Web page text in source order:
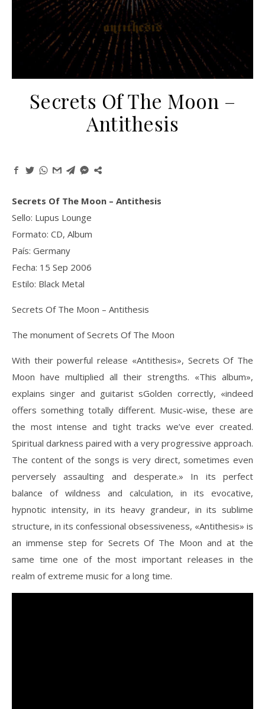
Secrets Of The Moon –
Antithesis
Secrets Of The Moon – Antithesis
Sello: Lupus Lounge
Formato: CD, Album
País: Germany
Fecha: 15 Sep 2006
Estilo: Black Metal
Secrets Of The Moon – Antithesis
The monument of Secrets Of The Moon
With their powerful release «Antithesis», Secrets Of The
Moon have multiplied all their strengths. «This album»,
explains singer and guitarist sGolden correctly, «indeed
offers something totally different. Music-wise, these are
the most intense and tight tracks we’ve ever created.
Spiritual darkness paired with a very progressive approach.
The content of the songs is very direct, sometimes even
perversely assaulting and desperate.» In its perfect
balance of wildness and calculation, in its evocative,
hypnotic intensity, in its heavy grandeur, in its sublime
structure, in its confessional obsessiveness, «Antithesis» is
an immense step for Secrets Of The Moon and at the
same time one of the most important releases in the
realm of extreme music for a long time.